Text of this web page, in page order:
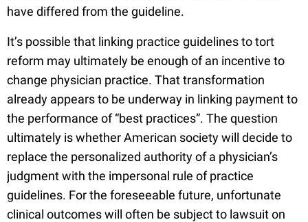
have differed from the guideline.
It’s possible that linking practice guidelines to tort
reform may ultimately be enough of an incentive to
change physician practice. That transformation
already appears to be underway in linking payment to
the performance of “best practices”. The question
ultimately is whether American society will decide to
replace the personalized authority of a physician’s
judgment with the impersonal rule of practice
guidelines. For the foreseeable future, unfortunate
clinical outcomes will often be subject to lawsuit on